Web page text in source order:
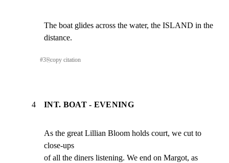
The boat glides across the water, the ISLAND in the
distance.
#3⎘copy citation
4 INT. BOAT - EVENING
As the great Lillian Bloom holds court, we cut to
close-ups
of all the diners listening. We end on Margot, as